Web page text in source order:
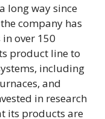
long way since
company has
over 150
product line to
including
and
in research
its products are